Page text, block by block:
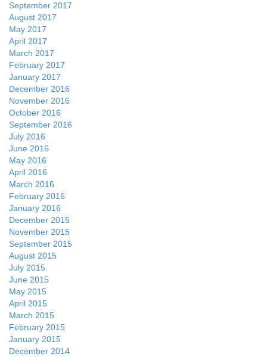
September 2017
August 2017
May 2017
April 2017
March 2017
February 2017
January 2017
December 2016
November 2016
October 2016
September 2016
July 2016
June 2016
May 2016
April 2016
March 2016
February 2016
January 2016
December 2015
November 2015
September 2015
August 2015
July 2015
June 2015
May 2015
April 2015
March 2015
February 2015
January 2015
December 2014